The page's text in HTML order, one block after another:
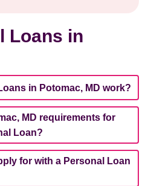
Loans in
in Potomac, MD work?
MD requirements for
Loan?
for with a Personal Loan